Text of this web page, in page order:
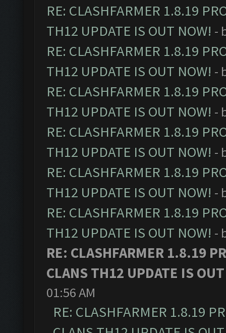
RE: CLASHFARMER 1.8.19
TH12 UPDATE IS OUT NOW! -
RE: CLASHFARMER 1.8.19
TH12 UPDATE IS OUT NOW! -
RE: CLASHFARMER 1.8.19
TH12 UPDATE IS OUT NOW! -
RE: CLASHFARMER 1.8.19
TH12 UPDATE IS OUT NOW! -
RE: CLASHFARMER 1.8.19
TH12 UPDATE IS OUT NOW! -
RE: CLASHFARMER 1.8.19
TH12 UPDATE IS OUT NOW! -
RE: CLASHFARMER 1.8.19
CLANS TH12 UPDATE IS
01:56 AM
RE: CLASHFARMER 1.8.19